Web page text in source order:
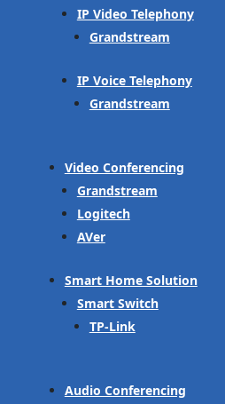
IP Video Telephony
Grandstream
IP Voice Telephony
Grandstream
Video Conferencing
Grandstream
Logitech
AVer
Smart Home Solution
Smart Switch
TP-Link
Audio Conferencing